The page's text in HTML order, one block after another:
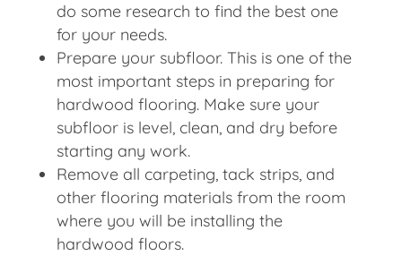
do some research to find the best one
for your needs.
Prepare your subfloor. This is one of the
most important steps in preparing for
hardwood flooring. Make sure your
subfloor is level, clean, and dry before
starting any work.
Remove all carpeting, tack strips, and
other flooring materials from the room
where you will be installing the
hardwood floors.